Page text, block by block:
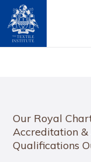
Our Royal
Accreditation
Qualifications